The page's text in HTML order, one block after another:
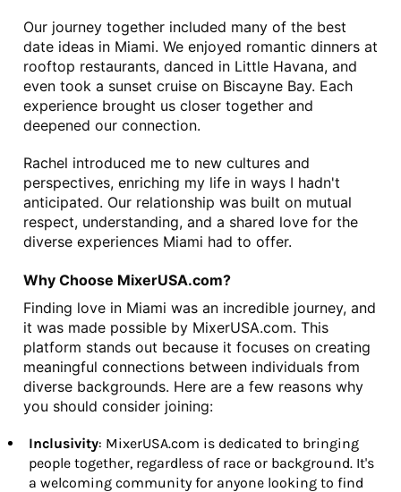
Our journey together included many of the best
date ideas in Miami. We enjoyed romantic dinners at
rooftop restaurants, danced in Little Havana, and
even took a sunset cruise on Biscayne Bay. Each
experience brought us closer together and
deepened our connection.
Rachel introduced me to new cultures and
perspectives, enriching my life in ways I hadn't
anticipated. Our relationship was built on mutual
respect, understanding, and a shared love for the
diverse experiences Miami had to offer.
Why Choose MixerUSA.com?
Finding love in Miami was an incredible journey, and
it was made possible by MixerUSA.com. This
platform stands out because it focuses on creating
meaningful connections between individuals from
diverse backgrounds. Here are a few reasons why
you should consider joining:
Inclusivity: MixerUSA.com is dedicated to bringing
people together, regardless of race or background. It's
a welcoming community for anyone looking to find